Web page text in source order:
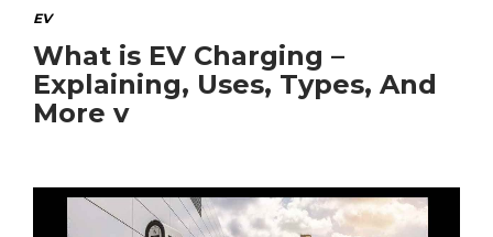
EV
What is EV Charging –
Explaining, Uses, Types, And
More v